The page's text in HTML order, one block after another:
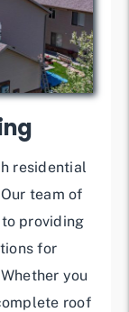
residential
team of
providing
for
you
roof